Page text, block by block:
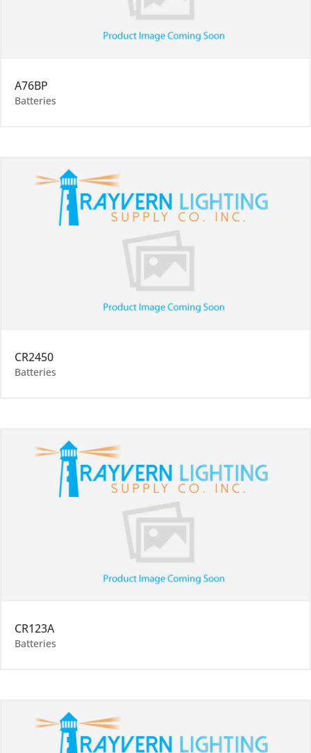
A76BP
Batteries
CR2450
Batteries
CR123A
Batteries